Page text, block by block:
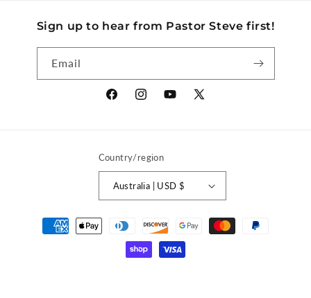
Sign up to hear from Pastor Steve first!
Email
FacebookInstagramYouTube
X
Country/region
Australia | USD $
Payment
methods